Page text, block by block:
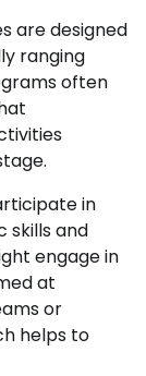
are designed
ranging
often
in
skills and
engage in
at
or
helps to